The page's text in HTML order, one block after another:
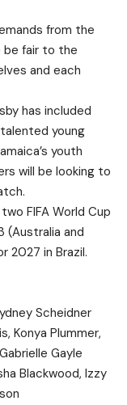
from the
be fair to the
and each
has included
young
youth
will be looking to
FIFA World Cup
(Australia and
2027 in Brazil.
Scheidner
Konya Plummer,
Gayle
Blackwood, Izzy